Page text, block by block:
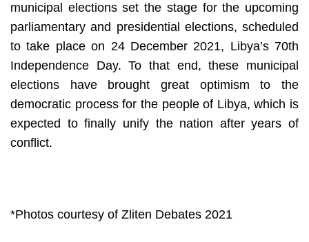
municipal elections set the stage for the upcoming
parliamentary and presidential elections, scheduled
to take place on 24 December 2021, Libya’s 70th
Independence Day. To that end, these municipal
elections have brought great optimism to the
democratic process for the people of Libya, which is
expected to finally unify the nation after years of
conflict.
*Photos courtesy of Zliten Debates 2021